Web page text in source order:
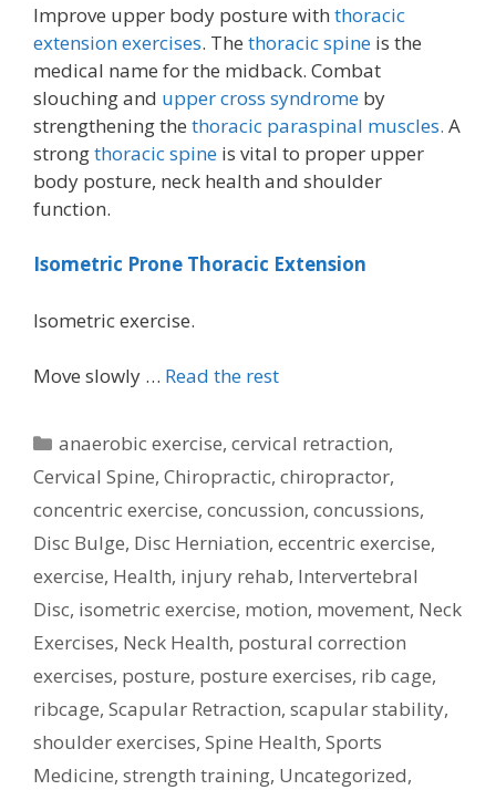
Improve upper body posture with thoracic
extension exercises. The thoracic spine is the
medical name for the midback. Combat
slouching and upper cross syndrome by
strengthening the thoracic paraspinal muscles. A
strongthoracic spine is vital to proper upper
body posture, neck health and shoulder
function.
Isometric Prone Thoracic Extension
Isometric exercise.
Move slowly … Read the rest
Categories
anaerobic exercise,cervical retraction,
Cervical Spine, Chiropractic, chiropractor,
concentric exercise, concussion, concussions,
Disc Bulge, Disc Herniation, eccentric exercise,
exercise, Health, injury rehab, Intervertebral
Disc, isometric exercise, motion, movement, Neck
Exercises, Neck Health, postural correction
exercises, posture, posture exercises, rib cage,
ribcage, Scapular Retraction, scapular stability,
shoulder exercises, Spine Health, Sports
Medicine, strength training, Uncategorized,